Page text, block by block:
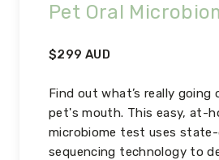
Pet Oral
$299 AUD
Find out what’s really going
pet's mouth. This easy, at-
microbiome test uses
sequencing technology to